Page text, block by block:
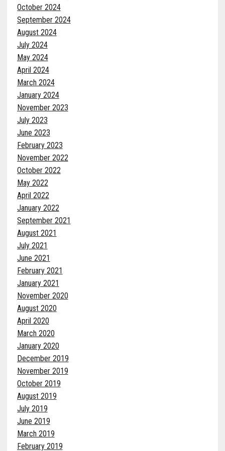
October 2024
September 2024
August 2024
July 2024
May 2024
April 2024
March 2024
January 2024
November 2023
July 2023
June 2023
February 2023
November 2022
October 2022
May 2022
April 2022
January 2022
September 2021
August 2021
July 2021
June 2021
February 2021
January 2021
November 2020
August 2020
April 2020
March 2020
January 2020
December 2019
November 2019
October 2019
August 2019
July 2019
June 2019
March 2019
February 2019